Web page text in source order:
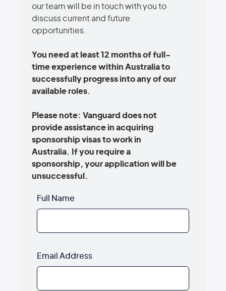
our team will be in touch with you to
discuss current and future
opportunities.
You need at least 12 months of full-
time experience within Australia to
successfully progress into any of our
available roles.
Please note: Vanguard does not
provide assistance in acquiring
sponsorship visas to work in
Australia. If you require a
sponsorship, your application will be
unsuccessful.
Full Name
Email Address